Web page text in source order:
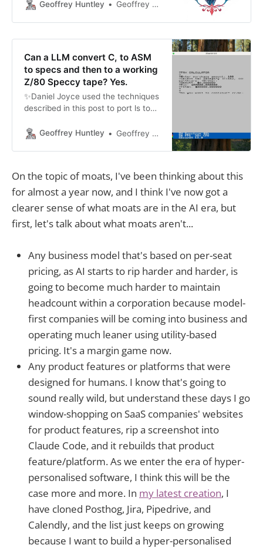
thinking about how this concept
models. These large language
models are built by training on
backbone which creates output
based
Geoffrey Huntley Geoffrey Huntley
Can a LLM convert C, to ASM
to specs and then to a working
Z/80 Speccy tape? Yes.
✨Daniel Joyce used the techniques
described in this post to port ls to
the code here:
something! Damien Guard nerd
sniped me and other folks wanted
Geoffrey Huntley Geoffrey Huntley
On the topic of moats, I've been thinking about this
for almost a year now, and I think I've now got a
clearer sense of what moats are in the AI era, but
first, let's talk about what moats aren't...
Any business model that's based on per-seat
pricing, as AI starts to rip harder and harder, is
going to become much harder to maintain
headcount within a corporation because model-
first companies will be coming into business and
operating much leaner using utility-based
pricing. It's a margin game now.
Any product features or platforms that were
designed for humans. I know that's going to
sound really wild, but understand these days I go
window-shopping on SaaS companies' websites
for product features, rip a screenshot into
Claude Code, and it rebuilds that product
feature/platform. As we enter the era of hyper-
personalised software, I think this will be the
case more and more. In my latest creation, I
have cloned Posthog, Jira, Pipedrive, and
Calendly, and the list just keeps on growing
because I want to build a hyper-personalised